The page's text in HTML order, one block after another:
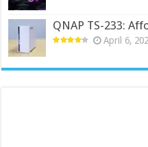
QNAP TS-233:
April 6,